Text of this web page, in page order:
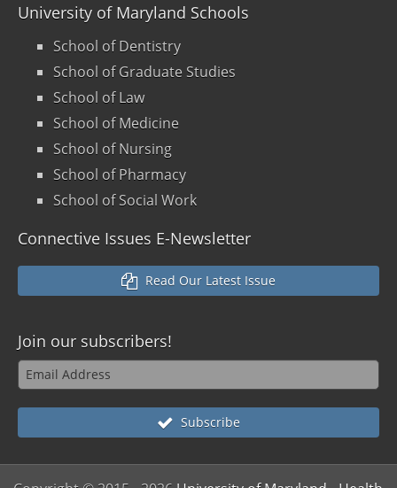
University of Maryland Schools
School of Dentistry
School of Graduate Studies
School of Law
School of Medicine
School of Nursing
School of Pharmacy
School of Social Work
Connective Issues E-Newsletter
Read Our Latest Issue
Join our subscribers!
Subscribe